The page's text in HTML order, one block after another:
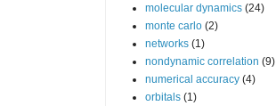
molecular dynamics (24)
monte carlo (2)
networks (1)
nondynamic correlation (9)
numerical accuracy (4)
orbitals (1)